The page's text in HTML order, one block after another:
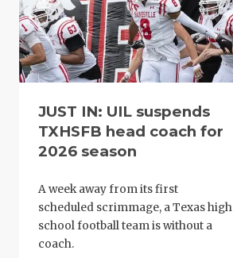
JUST IN: UIL suspends
TXHSFB head coach for
2026 season
A week away from its first
scheduled scrimmage, a Texas high
school football team is without a
coach.